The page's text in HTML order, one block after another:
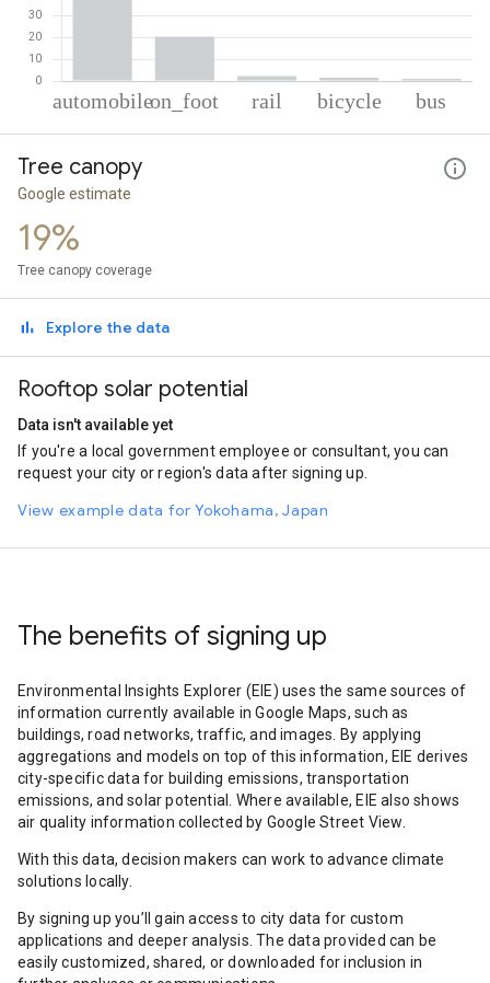
Automobile
On foot
Cycling
Tree canopy
Google estimate
19%
Tree canopy coverage
Explore the data
Rooftop solar potential
Data isn't available yet
If you're a local government employee or consultant, you can
request your city or region's data after signing up.
View example data for Yokohama, Japan
The benefits of signing up
Environmental Insights Explorer (EIE) uses the same sources of
information currently available in Google Maps, such as
buildings, road networks, traffic, and images. By applying
aggregations and models on top of this information, EIE derives
city-specific data for building emissions, transportation
emissions, and solar potential. Where available, EIE also shows
air quality information collected by Google Street View.
With this data, decision makers can work to advance climate
solutions locally.
By signing up you’ll gain access to city data for custom
applications and deeper analysis. The data provided can be
easily customized, shared, or downloaded for inclusion in